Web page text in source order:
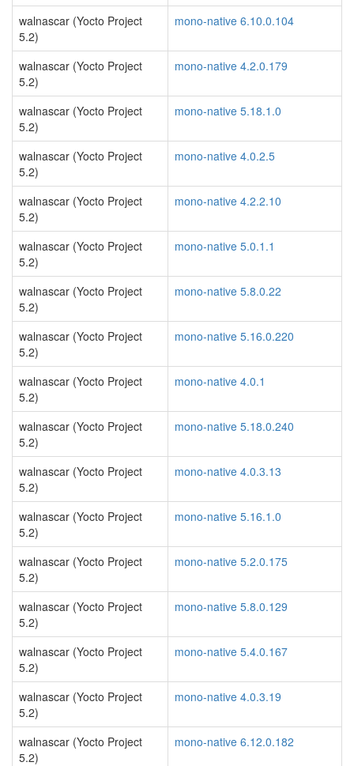
walnascar (Yocto Project
5.2)
mono-native 6.10.0.104
walnascar (Yocto Project
5.2)
mono-native 4.2.0.179
walnascar (Yocto Project
5.2)
mono-native 5.18.1.0
walnascar (Yocto Project
5.2)
mono-native 4.0.2.5
walnascar (Yocto Project
5.2)
mono-native 4.2.2.10
walnascar (Yocto Project
5.2)
mono-native 5.0.1.1
walnascar (Yocto Project
5.2)
mono-native 5.8.0.22
walnascar (Yocto Project
5.2)
mono-native 5.16.0.220
walnascar (Yocto Project
5.2)
mono-native 4.0.1
walnascar (Yocto Project
5.2)
mono-native 5.18.0.240
walnascar (Yocto Project
5.2)
mono-native 4.0.3.13
walnascar (Yocto Project
5.2)
mono-native 5.16.1.0
walnascar (Yocto Project
5.2)
mono-native 5.2.0.175
walnascar (Yocto Project
5.2)
mono-native 5.8.0.129
walnascar (Yocto Project
5.2)
mono-native 5.4.0.167
walnascar (Yocto Project
5.2)
mono-native 4.0.3.19
walnascar (Yocto Project
5.2)
mono-native 6.12.0.182